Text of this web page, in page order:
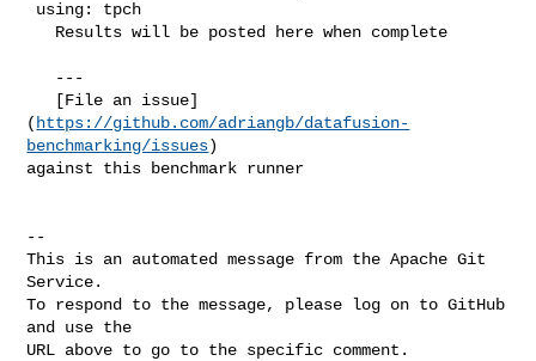
( https://github.com/adriangb/datafusion-
benchmarking/issues)
against this benchmark runner
--
This is an automated message from the Apache Git
Service.
To respond to the message, please log on to GitHub
and use the
URL above to go to the specific comment.